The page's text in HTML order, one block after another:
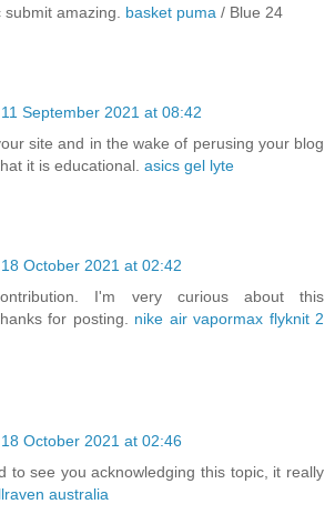
amazing. basket puma / Blue 24
11 September 2021 at 08:42
site and in the wake of perusing your blog
it is educational. asics gel lyte
18 October 2021 at 02:42
I'm very curious about this
for posting. nike air vapormax flyknit 2
18 October 2021 at 02:46
to see you acknowledging this topic, it really
australia